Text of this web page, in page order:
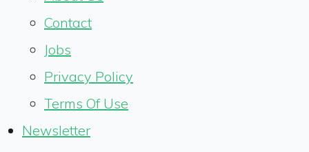
Contact
Jobs
Privacy Policy
Terms Of Use
Newsletter